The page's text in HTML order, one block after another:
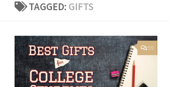
TAGGED: GIFTS
59